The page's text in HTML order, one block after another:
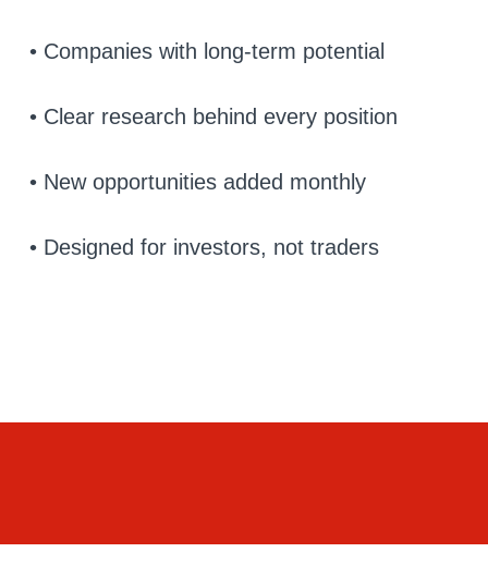
• Companies with long-term potential
• Clear research behind every position
• New opportunities added monthly
• Designed for investors, not traders